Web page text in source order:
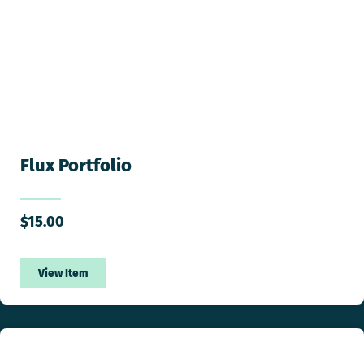
Flux Portfolio
$15.00
View Item